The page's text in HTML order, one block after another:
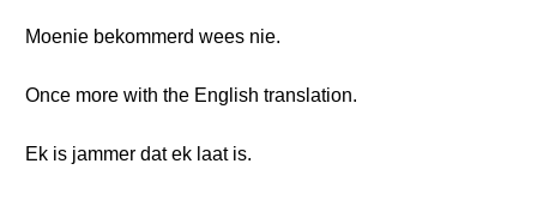
Moenie bekommerd wees nie.
Once more with the English translation.
Ek is jammer dat ek laat is.